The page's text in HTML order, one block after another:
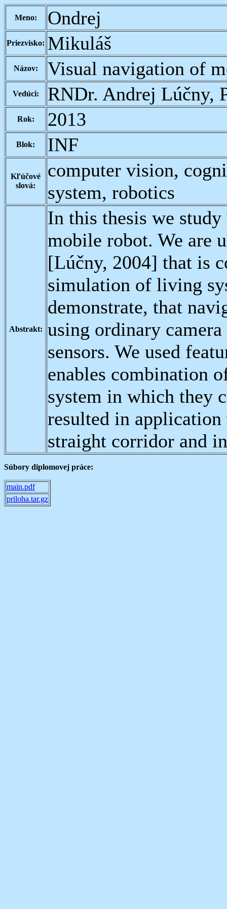
Meno: Ondrej
Priezvisko: Mikuláš
Názov: Visual navigation of
Vedúci: RNDr. Andrej Lúčny,
Rok: 2013
Blok: INF
Kľúčové
slová:
computer vision,
system, robotics
Abstrakt:
In this thesis we
mobile robot. We are
[Lúčny, 2004] that is
simulation of living
demonstrate, that
using ordinary
sensors. We used
enables combination
system in which they
resulted in
straight corridor and
Súbory diplomovej práce:
main.pdf
priloha.tar.gz